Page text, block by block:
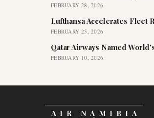
FEBRUARY 28, 2026
Lufthansa Accelerates Fleet
FEBRUARY 25, 2026
Qatar Airways Named
FEBRUARY 10, 2026
AIR NAMIBIA